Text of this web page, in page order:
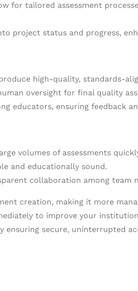
for tailored assessment
project status and progress,
high-quality, standards-
oversight for final quality
educators, ensuring feedback
volumes of assessments
and educationally sound.
collaboration among team
creation, making it more
to improve your
secure, uninterrupted